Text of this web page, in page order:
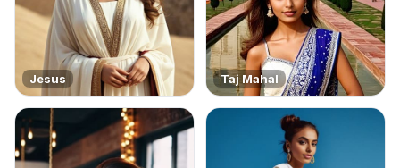
Jesus Taj Mahal